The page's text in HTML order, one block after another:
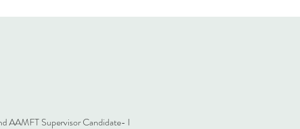
AAMFT Supervisor Candidate- I